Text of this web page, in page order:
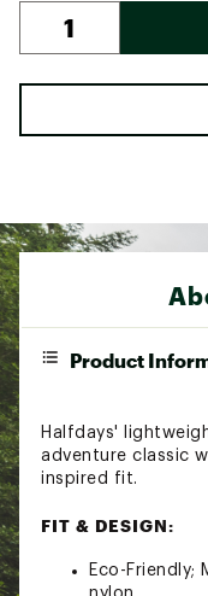
Product
Halfdays'
adventure classic
inspired fit.
FIT & DESIGN:
Eco-